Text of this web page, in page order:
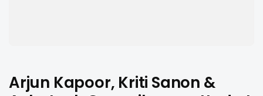
Arjun Kapoor, Kriti Sanon &